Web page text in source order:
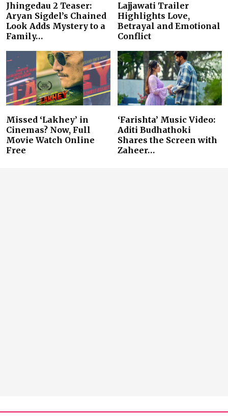
Jhingedau 2 Teaser:
Aryan Sigdel’s Chained
Look Adds Mystery to a
Family…
Lajjawati Trailer
Highlights Love,
Betrayal and Emotional
Conflict
Missed ‘Lakhey’ in
Cinemas? Now, Full
Movie Watch Online
Free
‘Farishta’ Music Video:
Aditi Budhathoki
Shares the Screen with
Zaheer…